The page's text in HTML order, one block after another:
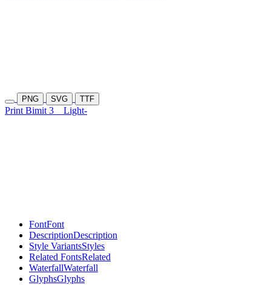
PNG SVG TTF
Print Bimit 3 Light-
FontFont
DescriptionDescription
Style VariantsStyles
Related FontsRelated
WaterfallWaterfall
GlyphsGlyphs